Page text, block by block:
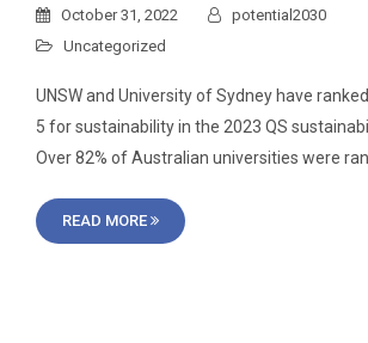
October 31, 2022
potential2030
Uncategorized
UNSW and University of Sydney have
5 for sustainability in the 2023 QS
Over 82% of Australian universities were
READ MORE